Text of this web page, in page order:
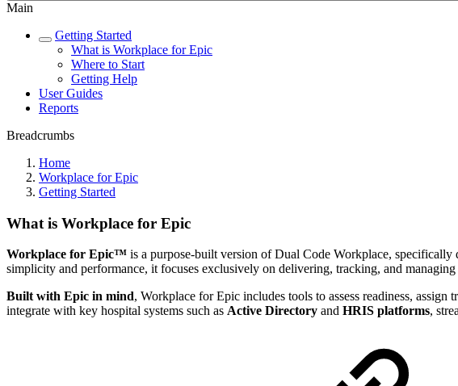
Main
Getting Started
What is Workplace for Epic
Where to Start
Getting Help
User Guides
Reports
Breadcrumbs
Home
Workplace for Epic
Getting Started
What is Workplace for Epic
Workplace for Epic™ is a purpose-built version of Dual Code Workplace,
simplicity and performance, it focuses exclusively on delivering, tracking, and
Built with Epic in mind, Workplace for Epic includes tools to assess readiness,
integrate with key hospital systems such as Active Directory and HRIS platforms,